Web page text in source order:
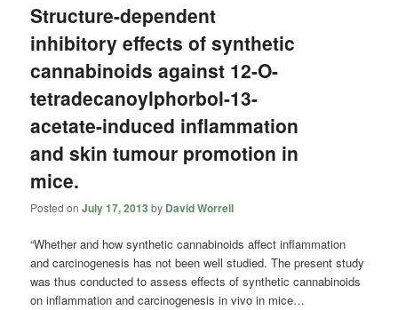
Structure-dependent
inhibitory effects of synthetic
cannabinoids against 12-O-
tetradecanoylphorbol-13-
acetate-induced inflammation
and skin tumour promotion in
mice.
Posted onJuly 17, 2013 by David Worrell
“Whether and how synthetic cannabinoids affect inflammation
and carcinogenesis has not been well studied. The present study
was thus conducted to assess effects of synthetic cannabinoids
on inflammation and carcinogenesis in vivo in mice…